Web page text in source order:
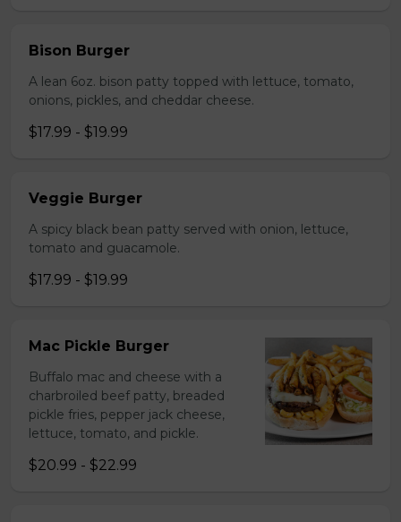
Bison Burger
A lean 6oz. bison patty topped with lettuce, tomato,
onions, pickles, and cheddar cheese.
$17.99 - $19.99
Veggie Burger
A spicy black bean patty served with onion, lettuce,
tomato and guacamole.
$17.99 - $19.99
Mac Pickle Burger
Buffalo mac and cheese with a
charbroiled beef patty, breaded
pickle fries, pepper jack cheese,
lettuce, tomato, and pickle.
$20.99 - $22.99